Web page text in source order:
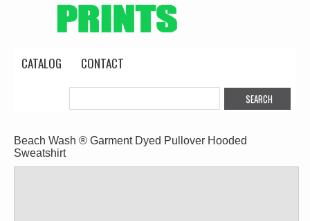
CATALOG CONTACT
Beach Wash ® Garment Dyed Pullover Hooded
Sweatshirt